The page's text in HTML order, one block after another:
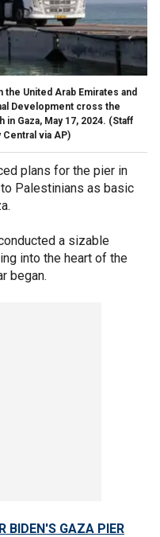
United Arab Emirates and
Development cross the
Gaza, May 17, 2024. (Staff
via AP)
plans for the pier in
Palestinians as basic
a sizable
into the heart of the
began.
BIDEN'S GAZA PIER